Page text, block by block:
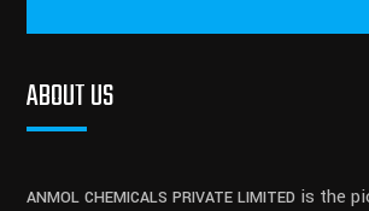
ABOUT US
ANMOL CHEMICALS PRIVATE LIMITEDis the